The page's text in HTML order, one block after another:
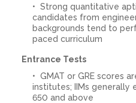
Strong quantitative
candidates from
backgrounds tend to
paced curriculum
Entrance Tests
GMAT or GRE scores
institutes; IIMs generally
650 and above